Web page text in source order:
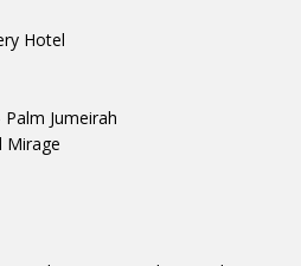
Hotel
Jumeirah
Mirage